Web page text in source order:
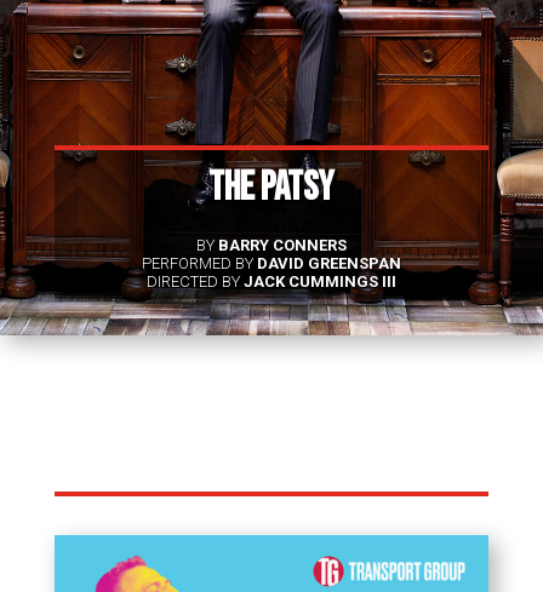
THE PATSY
BY BARRY CONNERS
PERFORMED BYDAVID GREENSPAN
DIRECTED BY JACK CUMMINGS III